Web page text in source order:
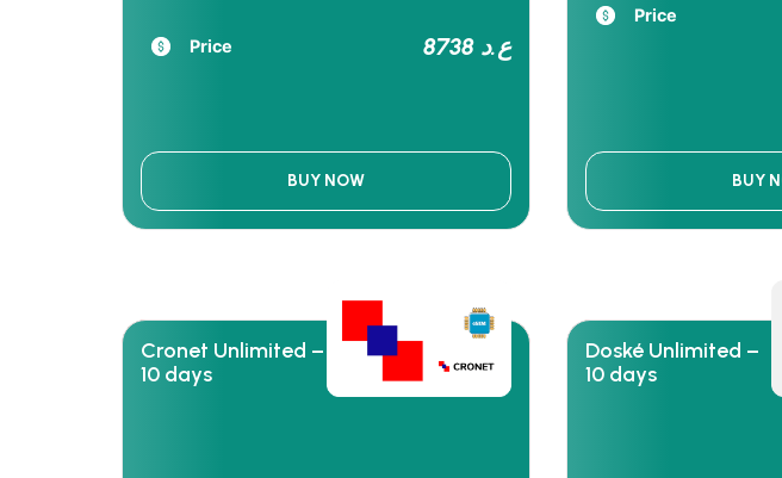
Price 8738 ع.د
BUY NOW
Price
BUY
Cronet Unlimited –
10 days
Doské Unlimited –
10 days